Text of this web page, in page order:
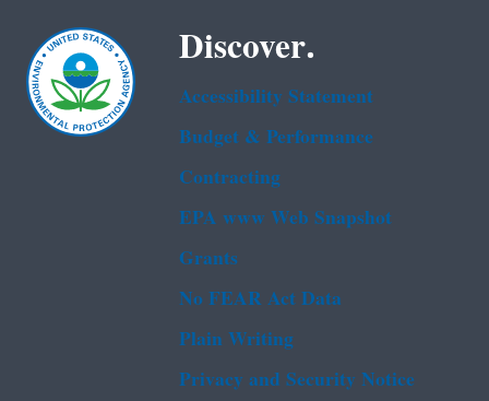
Discover.
Accessibility Statement
Budget & Performance
Contracting
EPA www Web Snapshot
Grants
No FEAR Act Data
Plain Writing
Privacy and Security Notice